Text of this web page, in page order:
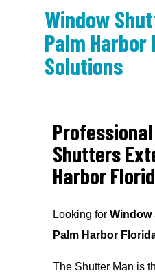
Window
Palm Harbor
Solutions
Shutters
Harbor
Looking for Window
Palm Harbor
The Shutter Man is